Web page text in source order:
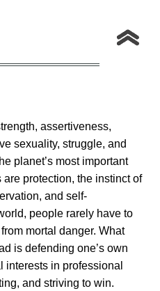
assertiveness,
sexuality, struggle, and
planet’s most important
are protection, the instinct of
and self-
people rarely have to
mortal danger. What
is defending one’s own
in professional
and striving to win.